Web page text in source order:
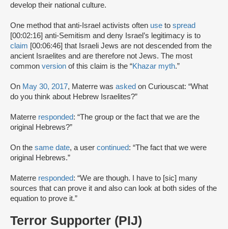
develop their national culture.
One method that anti-Israel activists often use to spread
[00:02:16] anti-Semitism and deny Israel’s legitimacy is to
claim [00:06:46] that Israeli Jews are not descended from the
ancient Israelites and are therefore not Jews. The most
common version of this claim is the “Khazar myth.”
On May 30, 2017, Materre was asked on Curiouscat: “What
do you think about Hebrew Israelites?”
Materre responded: “The group or the fact that we are the
original Hebrews?”
On the same date, a user continued: “The fact that we were
original Hebrews.”
Materre responded: “We are though. I have to [sic] many
sources that can prove it and also can look at both sides of the
equation to prove it.”
Terror Supporter (PIJ)